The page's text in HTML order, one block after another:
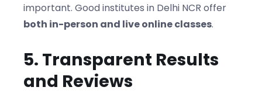
important. Good institutes in Delhi NCR offer
both in-person and live online classes.
5. Transparent Results
and Reviews